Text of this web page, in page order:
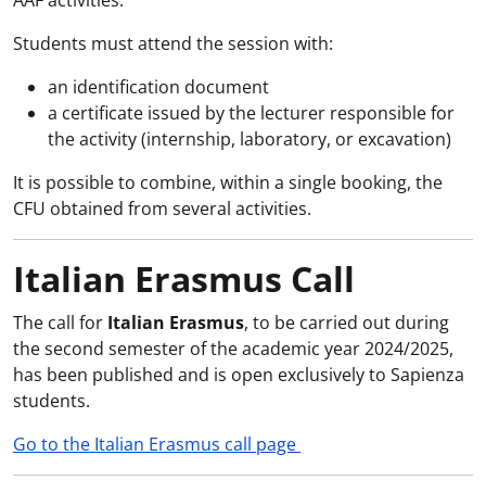
Students must attend the session with:
an identification document
a certificate issued by the lecturer responsible for
the activity (internship, laboratory, or excavation)
It is possible to combine, within a single booking, the
CFU obtained from several activities.
Italian Erasmus Call
The call for Italian Erasmus, to be carried out during
the second semester of the academic year 2024/2025,
has been published and is open exclusively to Sapienza
students.
Go to the Italian Erasmus call page